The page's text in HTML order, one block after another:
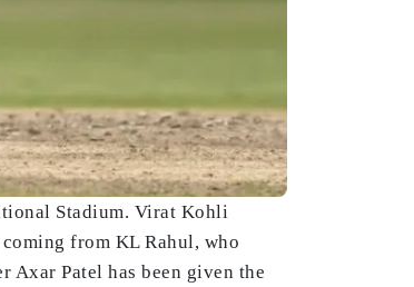
Stadium. Virat Kohli
from KL Rahul, who
Axar Patel has been given the